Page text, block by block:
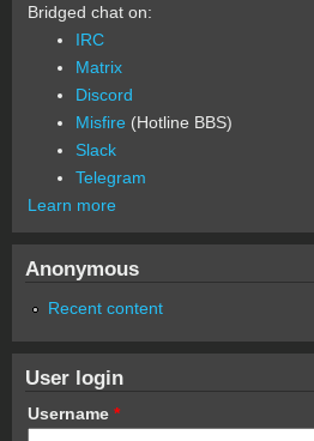
Bridged chat on:
IRC
Matrix
Discord
Misfire (Hotline BBS)
Slack
Telegram
Learn more
Anonymous
Recent content
User login
Username *